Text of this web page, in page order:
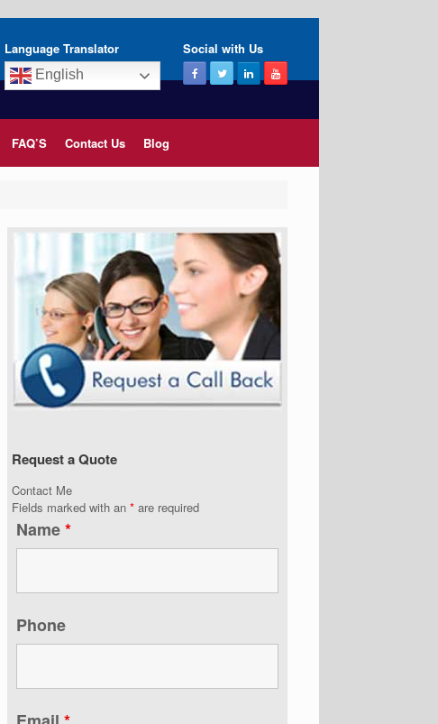
Language Translator
English
Social with Us
FAQ’S Contact Us Blog
Request a Quote
Contact Me
Fields marked with an* are required
Name*
Phone